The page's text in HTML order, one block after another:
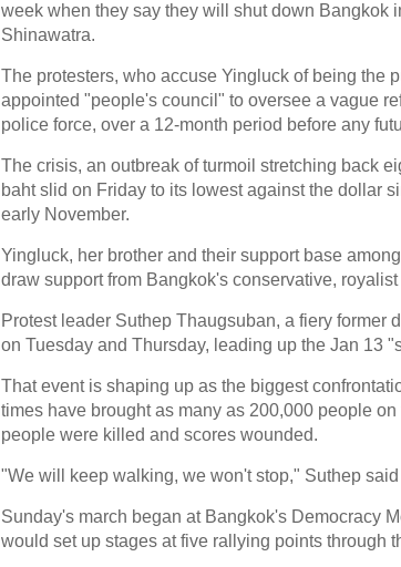
week when they say they will shut down Bangkok
Shinawatra.
The protesters, who accuse Yingluck of being the
appointed "people's council" to oversee a vague
police force, over a 12-month period before any
The crisis, an outbreak of turmoil stretching back
baht slid on Friday to its lowest against the dollar
early November.
Yingluck, her brother and their support base
draw support from Bangkok's conservative,
Protest leader Suthep Thaugsuban, a fiery former
on Tuesday and Thursday, leading up the Jan 13
That event is shaping up as the biggest
times have brought as many as 200,000 people
people were killed and scores wounded.
"We will keep walking, we won't stop," Suthep
Sunday's march began at Bangkok's Democracy
would set up stages at five rallying points through